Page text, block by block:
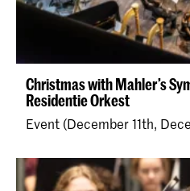
Christmas with Mahler’s
Residentie Orkest
Event (December 11th,